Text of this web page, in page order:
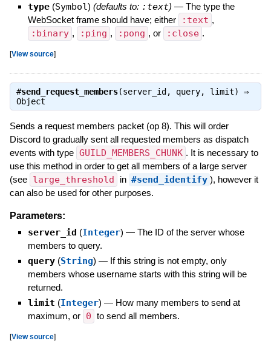
type (Symbol) (defaults to: :text) — The type the
WebSocket frame should have; either
:text ,
:binary , :ping , :pong , or :close .
[View source]
#send_request_members(server_id, query, limit) ⇒
Object
Sends a request members packet (op 8). This will order
Discord to gradually sent all requested members as dispatch
events with type GUILD_MEMBERS_CHUNK . It is necessary to
use this method in order to get all members of a large server
(see large_threshold in #send_identify ), however it
can also be used for other purposes.
Parameters:
server_id (Integer) — The ID of the server whose
members to query.
query (String) — If this string is not empty, only
members whose username starts with this string will be
returned.
limit (Integer) — How many members to send at
maximum, or 0 to send all members.
[View source]